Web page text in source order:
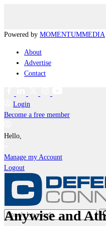
Powered by MOMENTUMMEDIA
About
Advertise
Contact
Login
Become a free member
Hello,
Manage my Account
Logout
Anywise and